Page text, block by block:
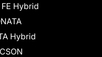
Hybrid
Hybrid